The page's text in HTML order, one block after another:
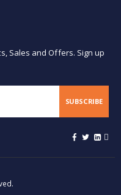
Sales and Offers. Sign up
SUBSCRIBE